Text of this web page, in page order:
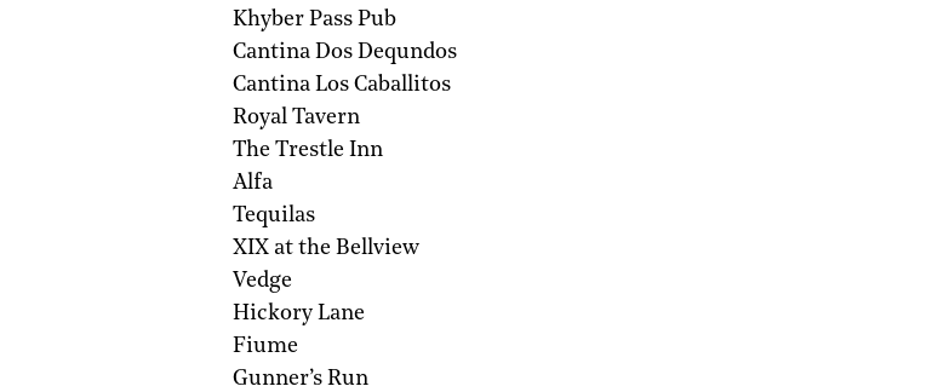
Khyber Pass Pub
Cantina Dos Dequndos
Cantina Los Caballitos
Royal Tavern
The Trestle Inn
Alfa
Tequilas
XIX at the Bellview
Vedge
Hickory Lane
Fiume
Gunner’s Run